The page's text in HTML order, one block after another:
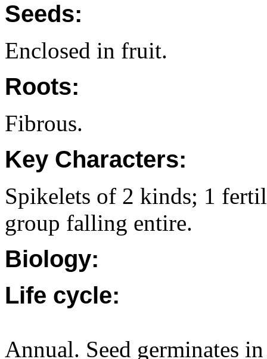
Seeds:
Enclosed in fruit.
Roots:
Fibrous.
Key Characters:
Spikelets of 2 kinds; 1
group falling entire.
Biology:
Life cycle:
Annual. Seed germinates